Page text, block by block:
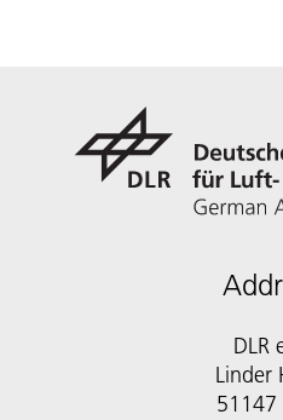
DLR
Linder
51147